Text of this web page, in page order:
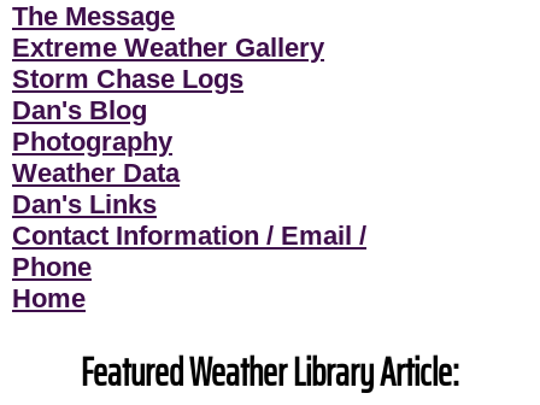
The Message
Extreme Weather Gallery
Storm Chase Logs
Dan's Blog
Photography
Weather Data
Dan's Links
Contact Information / Email /
Phone
Home
Featured Weather Library Article: